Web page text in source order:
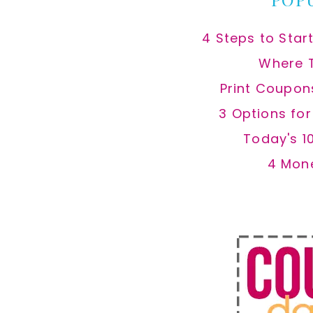
4 Steps to
Where
Print
3 Options
Today's
4